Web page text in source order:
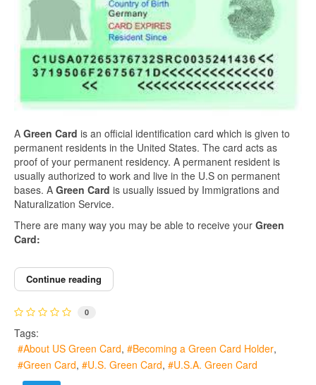
A Green Card is an official identification card which is given to
permanent residents in the United States. The card acts as
proof of your permanent residency. A permanent resident is
usually authorized to work and live in the U.S on permanent
bases. A Green Card is usually issued by Immigrations and
Naturalization Service.
There are many way you may be able to receive your Green
Card:
Continue reading
0
Tags:
About US Green Card
Becoming a Green Card Holder
Green Card
U.S. Green Card U.S.A. Green Card